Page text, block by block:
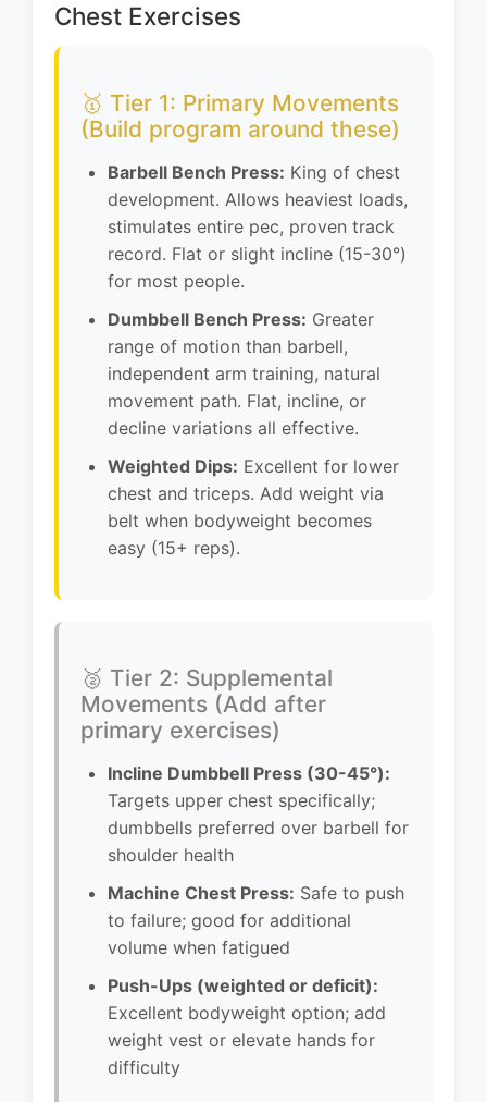
Chest Exercises
🥇 Tier 1: Primary Movements
(Build program around these)
Barbell Bench Press: King of chest
development. Allows heaviest loads,
stimulates entire pec, proven track
record. Flat or slight incline (15-30°)
for most people.
Dumbbell Bench Press: Greater
range of motion than barbell,
independent arm training, natural
movement path. Flat, incline, or
decline variations all effective.
Weighted Dips: Excellent for lower
chest and triceps. Add weight via
belt when bodyweight becomes
easy (15+ reps).
🥈 Tier 2: Supplemental
Movements (Add after
primary exercises)
Incline Dumbbell Press (30-45°):
Targets upper chest specifically;
dumbbells preferred over barbell for
shoulder health
Machine Chest Press: Safe to push
to failure; good for additional
volume when fatigued
Push-Ups (weighted or deficit):
Excellent bodyweight option; add
weight vest or elevate hands for
difficulty